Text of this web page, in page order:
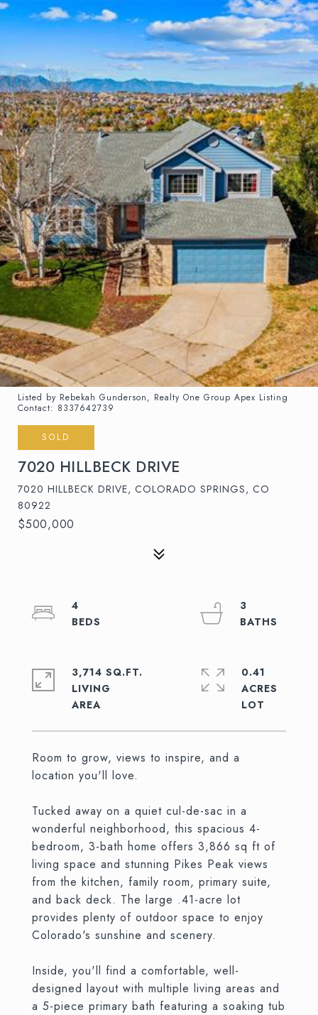
Listed by Rebekah Gunderson, Realty One Group Apex Listing
Contact: 8337642739
SOLD
7020 HILLBECK DRIVE
7020 HILLBECK DRIVE, COLORADO SPRINGS, CO
80922
$500,000
Room to grow, views to inspire, and a
location you'll love.
Tucked away on a quiet cul-de-sac in a
wonderful neighborhood, this spacious 4-
bedroom, 3-bath home offers 3,866 sq ft of
living space and stunning Pikes Peak views
from the kitchen, family room, primary suite,
and back deck. The large .41-acre lot
provides plenty of outdoor space to enjoy
Colorado's sunshine and scenery.
Inside, you'll find a comfortable, well-
designed layout with multiple living areas and
a 5-piece primary bath featuring a soaking tub
4
3
3,714 SQ.FT.
LIVING
0.41
ACRES